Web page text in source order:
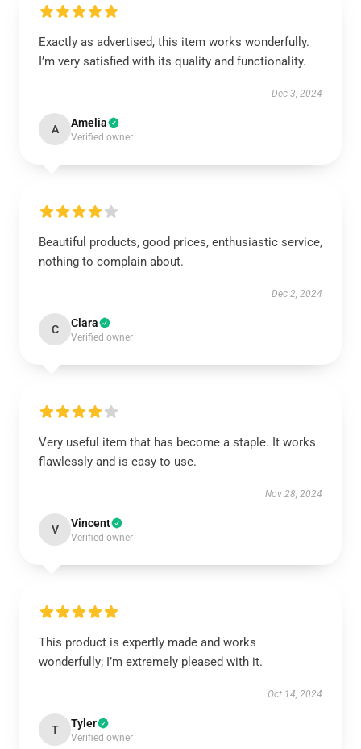
Exactly as advertised, this item works wonderfully.
I’m very satisfied with its quality and functionality.
Dec 3, 2024
A Amelia
Verified owner
Beautiful products, good prices, enthusiastic service,
nothing to complain about.
Dec 2, 2024
C Clara
Verified owner
Very useful item that has become a staple. It works
flawlessly and is easy to use.
Nov 28, 2024
V Vincent
Verified owner
This product is expertly made and works
wonderfully; I’m extremely pleased with it.
Oct 14, 2024
T Tyler
Verified owner